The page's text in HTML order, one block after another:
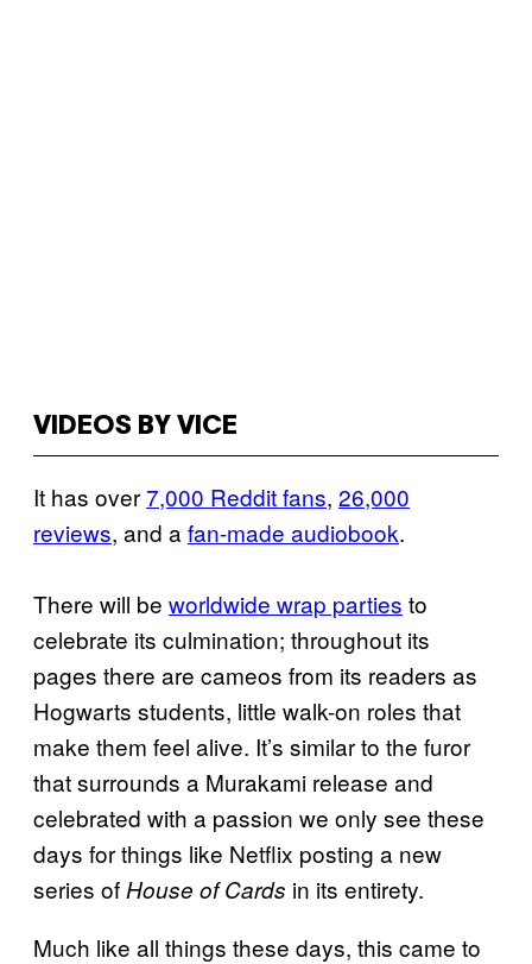
VIDEOS BY VICE
It has over7,000 Reddit fans, 26,000
reviews, and a fan-made audiobook.
There will be worldwide wrap parties to
celebrate its culmination; throughout its
pages there are cameos from its readers as
Hogwarts students, little walk-on roles that
make them feel alive. It’s similar to the furor
that surrounds a Murakami release and
celebrated with a passion we only see these
days for things like Netflix posting a new
series of House of Cards in its entirety.
Much like all things these days, this came to